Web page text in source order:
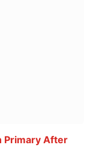
Primary After